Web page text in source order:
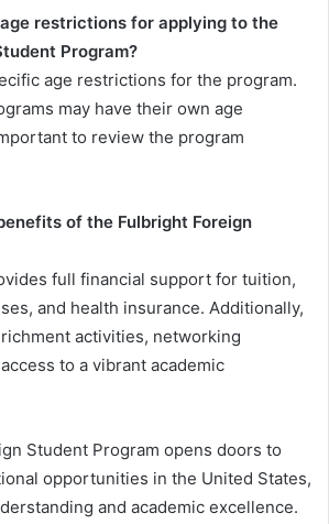
restrictions for applying to the
Program?
age restrictions for the program.
may have their own age
to review the program
of the Fulbright Foreign
full financial support for tuition,
and health insurance. Additionally,
activities, networking
to a vibrant academic
Student Program opens doors to
opportunities in the United States,
and academic excellence.